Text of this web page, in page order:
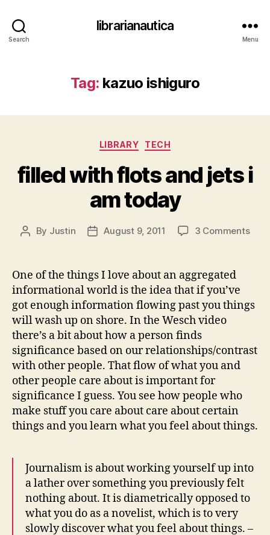
Search
librarianautica
Menu
Tag: kazuo ishiguro
Categories
LIBRARY TECH
filled with flots and jets i
am today
Post
By Justin
PostAugust 9, 2011 3 Commentson
i
One of the things I love about an aggregated
informational world is the idea that if you’ve
got enough information flowing past you things
will wash up on shore. In the Wesch video
there’s a bit about how a person finds
significance based on our relationships/contrast
with other people. That flow of what you and
other people care about is important for
significance I guess. You see how people who
make stuff you care about care about certain
things and you learn what you feel about things.
Journalism is about working yourself up into
a lather over something you previously felt
nothing about. It is diametrically opposed to
what you do as a novelist, which is to very
slowly discover what you feel about things. –